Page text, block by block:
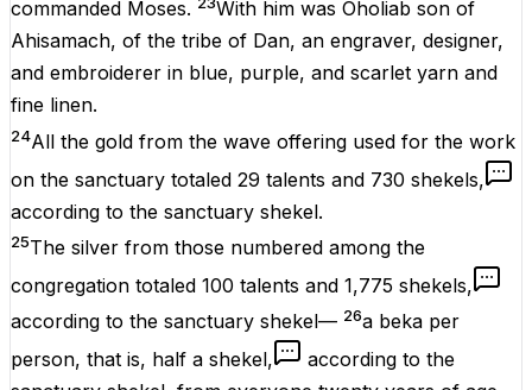
commanded Moses.
With him was Oholiab son of
Ahisamach, of the tribe of Dan, an engraver, designer,
and embroiderer in blue, purple, and scarlet yarn and
fine linen.
24All the gold from the wave offering used for the work
on the sanctuary totaled 29 talents and 730 shekels,
according to the sanctuary shekel.
25The silver from those numbered among the
congregation totaled 100 talents and 1,775 shekels,
according to the sanctuary shekel— 26a beka per
person, that is, half a shekel,
according to the